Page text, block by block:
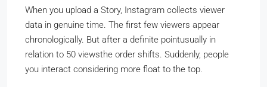
When you upload a Story, Instagram collects viewer
data in genuine time. The first few viewers appear
chronologically. But after a definite pointusually in
relation to 50 viewsthe order shifts. Suddenly, people
you interact considering more float to the top.